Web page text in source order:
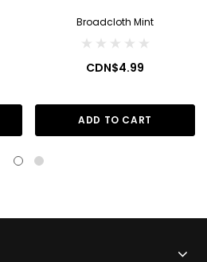
Broadcloth Mint
CDN$4.99
ADD TO CART